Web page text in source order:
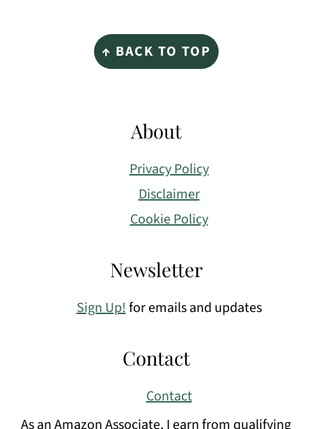
↑ BACK TO TOP
About
Privacy Policy
Disclaimer
Cookie Policy
Newsletter
Sign Up!for emails and updates
Contact
Contact
As an Amazon Associate, I earn from qualifying